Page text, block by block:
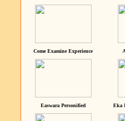
Come Examine Experience
Easwara Personified Eka